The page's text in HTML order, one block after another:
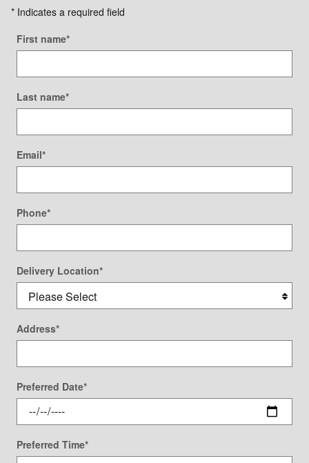
* Indicates a required field
First name*
Last name*
Email*
Phone*
Delivery Location*
Address*
Preferred Date*
Preferred Time*